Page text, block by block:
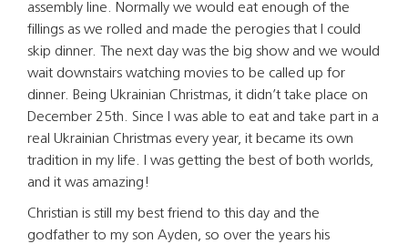
assembly line. Normally we would eat enough of the
fillings as we rolled and made the perogies that I could
skip dinner. The next day was the big show and we would
wait downstairs watching movies to be called up for
dinner. Being Ukrainian Christmas, it didn’t take place on
December 25th. Since I was able to eat and take part in a
real Ukrainian Christmas every year, it became its own
tradition in my life. I was getting the best of both worlds,
and it was amazing!
Christian is still my best friend to this day and the
godfather to my son Ayden, so over the years his